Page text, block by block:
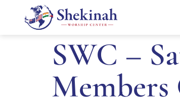
SWC –